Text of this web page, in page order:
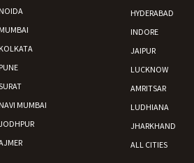
NOIDA
MUMBAI
KOLKATA
PUNE
NAVI MUMBAI
HYDERABAD
INDORE
JAIPUR
LUCKNOW
AMRITSAR
LUDHIANA
JHARKHAND
ALL CITIES